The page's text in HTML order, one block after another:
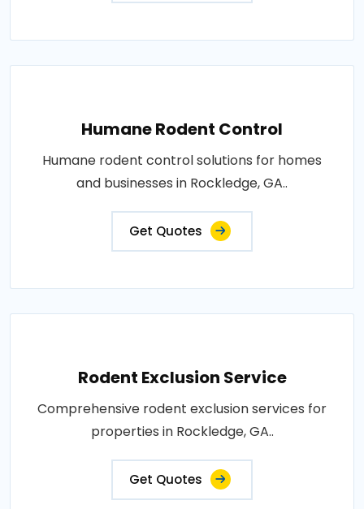
Humane Rodent Control
Humane rodent control solutions for homes
and businesses in Rockledge, GA..
Get Quotes
Rodent Exclusion Service
Comprehensive rodent exclusion services for
properties in Rockledge, GA..
Get Quotes